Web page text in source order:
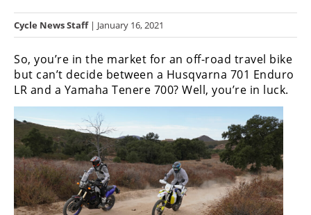
SX/MX
Supercross
Motocross
FIM
Motocross
Motocross
des
Nations
Cycle News Staff| January 16, 2021
So, you’re in the market for an off-road travel bike
but can’t decide between a Husqvarna 701 Enduro
LR and a Yamaha Tenere 700? Well, you’re in luck.